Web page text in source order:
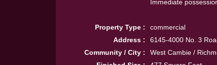
Immediate
Property Type :
commercial
Address :
6145-4000 No. 3
Community / City :
West Cambie /